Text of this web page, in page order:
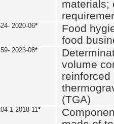
materials;
2020-06*
Food
food
2023-08*
volume
reinforced
(TGA)
1 2018-11*